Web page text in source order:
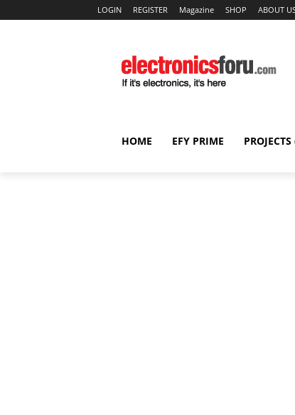
LOGIN REGISTER Magazine SHOP ABOUT
HOME EFY PRIME